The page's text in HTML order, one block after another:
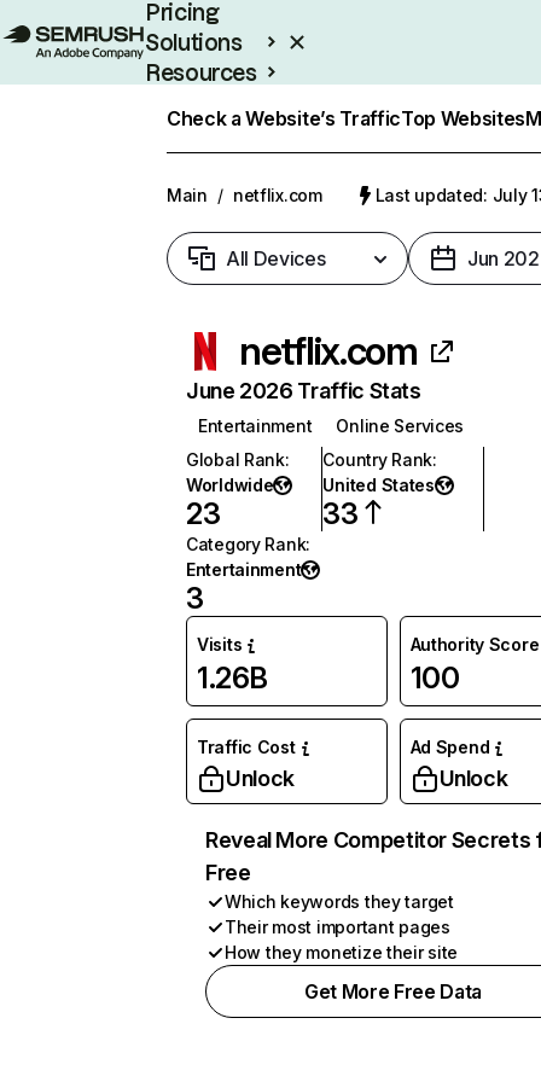
Pricing
Solutions
Resources
Check a Website’s TrafficTop Websites
Main / netflix.com Last updated: July
All Devices Jun
netflix.com
June 2026 Traffic Stats
Entertainment
Online Services
Global Rank:
Worldwide
23
Country Rank:
United States
33
Category Rank:
Entertainment
3
Visits
1.26B
Authority Score
100
Traffic Cost
Unlock
Ad Spend
Unlock
Reveal More Competitor Secrets
Free
Which keywords they target
Their most important pages
How they monetize their site
Get More Free Data